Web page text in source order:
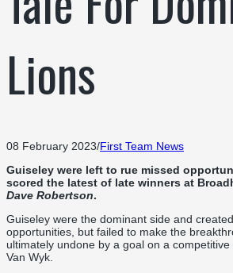
Lions
08 February 2023/First Team News
Guiseley were left to rue missed
scored the latest of late winners at
Dave Robertson.
Guiseley were the dominant side and
opportunities, but failed to make the
ultimately undone by a goal on a competitive
Van Wyk.